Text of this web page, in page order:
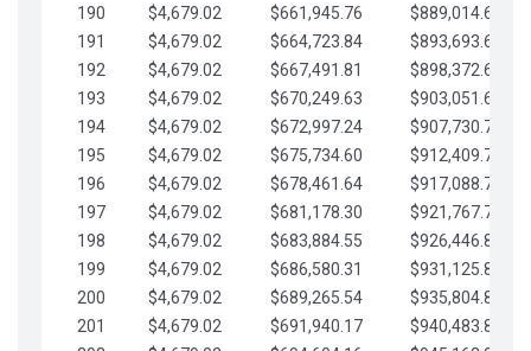
190
$4,679.02 $661,945.76
$889,014.61
191
$4,679.02 $664,723.84
$893,693.63
192
$4,679.02 $667,491.81
$898,372.65
193
$4,679.02 $670,249.63
$903,051.68
194
$4,679.02 $672,997.24
$907,730.70
195
$4,679.02 $675,734.60
$912,409.73
196
$4,679.02 $678,461.64
$917,088.75
197
$4,679.02 $681,178.30
$921,767.78
198
$4,679.02 $683,884.55
$926,446.80
199
$4,679.02 $686,580.31
$931,125.82
200
$4,679.02 $689,265.54
$935,804.85
201
$4,679.02 $691,940.17
$940,483.87